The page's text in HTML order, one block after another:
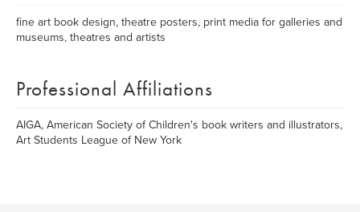
fine art book design, theatre posters, print media for galleries and
museums, theatres and artists
Professional Affiliations
AIGA, American Society of Children's book writers and illustrators,
Art Students League of New York